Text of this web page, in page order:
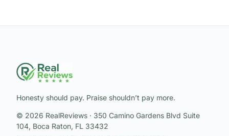
Honesty should pay. Praise shouldn’t pay more.
© 2026 RealReviews · 350 Camino Gardens Blvd Suite
104, Boca Raton, FL 33432